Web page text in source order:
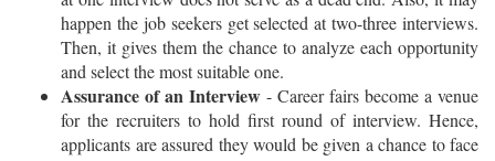
happen the job seekers get selected at two-three interviews.
Then, it gives them the chance to analyze each opportunity
and select the most suitable one.
Assurance of an Interview - Career fairs become a venue
for the recruiters to hold first round of interview. Hence,
applicants are assured they would be given a chance to face